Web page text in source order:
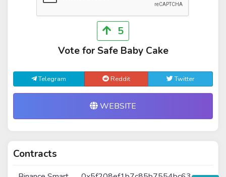
5
Vote for Safe Baby Cake
Telegram Reddit Twitter
WEBSITE
Contracts